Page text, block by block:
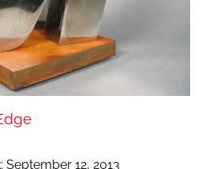
September 12, 2013